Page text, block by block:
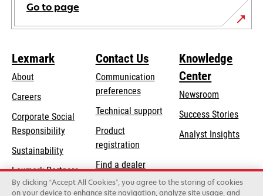
Go to page
Lexmark
About
Careers
Corporate Social
Responsibilityopens
new
tab
Sustainability
Lexmark Partners
Contact Us
Communication
preferences
Technical supportopens
tab
Product
registration
Find a dealer
List of wholesalers
Knowledge
Center
Newsroom
Success Stories
Analyst Insights
By clicking “Accept All Cookies”, you agree to the storing of cookies
on your device to enhance site navigation, analyze site usage, and